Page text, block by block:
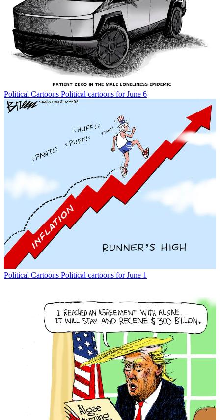
Political Cartoons Political cartoons for June 6
Political Cartoons Political cartoons for June 1